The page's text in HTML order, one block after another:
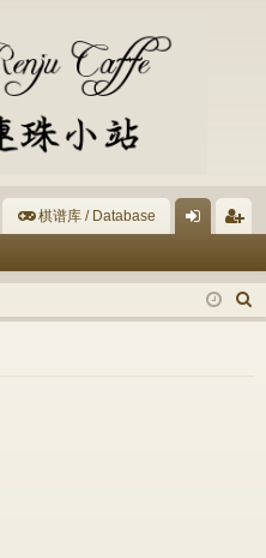
棋谱库 / Database
in ist
er
e